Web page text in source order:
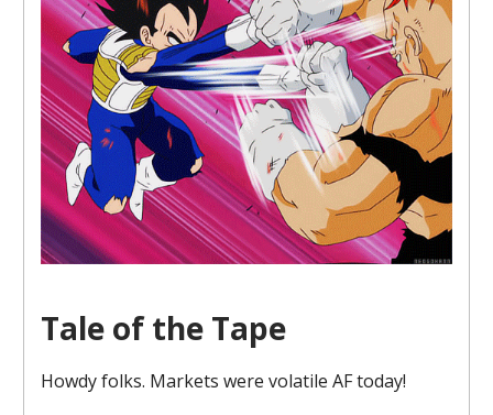
Tale of the Tape
Howdy folks. Markets were volatile AF today!